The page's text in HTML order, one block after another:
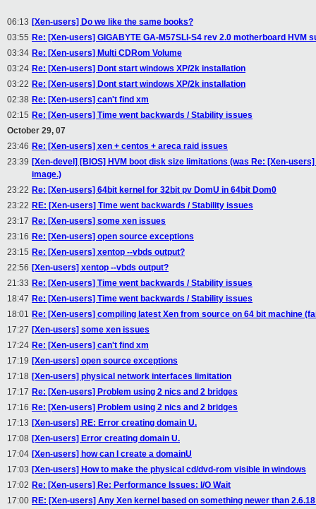
06:13 [Xen-users] Do we like the same books?
03:55 Re: [Xen-users] GIGABYTE GA-M57SLI-S4 rev 2.0 motherboard HVM
03:34 Re: [Xen-users] Multi CDRom Volume
03:24 Re: [Xen-users] Dont start windows XP/2k installation
03:22 Re: [Xen-users] Dont start windows XP/2k installation
02:38 Re: [Xen-users] can't find xm
02:15 Re: [Xen-users] Time went backwards / Stability issues
October 29, 07
23:46 Re: [Xen-users] xen + centos + areca raid issues
23:39 [Xen-devel] [BIOS] HVM boot disk size limitations (was Re: [Xen-
image.)
23:22 Re: [Xen-users] 64bit kernel for 32bit pv DomU in 64bit Dom0
23:22 RE: [Xen-users] Time went backwards / Stability issues
23:17 Re: [Xen-users] some xen issues
23:16 Re: [Xen-users] open source exceptions
23:15 Re: [Xen-users] xentop --vbds output?
22:56 [Xen-users] xentop --vbds output?
21:33 Re: [Xen-users] Time went backwards / Stability issues
18:47 Re: [Xen-users] Time went backwards / Stability issues
18:01 Re: [Xen-users] compiling latest Xen from source on 64 bit machine
17:27 [Xen-users] some xen issues
17:24 Re: [Xen-users] can't find xm
17:19 [Xen-users] open source exceptions
17:18 [Xen-users] physical network interfaces limitation
17:17 Re: [Xen-users] Problem using 2 nics and 2 bridges
17:16 Re: [Xen-users] Problem using 2 nics and 2 bridges
17:13 [Xen-users] RE: Error creating domain U.
17:08 [Xen-users] Error creating domain U.
17:04 [Xen-users] how can I create a domainU
17:03 [Xen-users] How to make the physical cd/dvd-rom visible in windows
17:02 Re: [Xen-users] Re: Performance Issues: I/O Wait
17:00 RE: [Xen-users] Any Xen kernel based on something newer than